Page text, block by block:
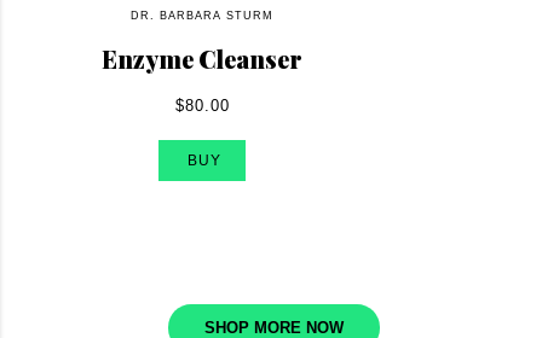
DR. BARBARA STURM
Enzyme Cleanser
$80.00
BUY
SHOP MORE NOW